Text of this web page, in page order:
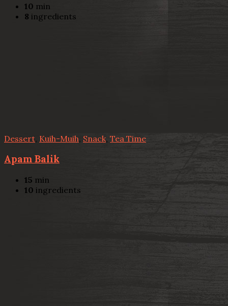
10 min
8 ingredients
Dessert Kuih-Muih, Snack, Tea Time
Apam Balik
15 min
10 ingredients